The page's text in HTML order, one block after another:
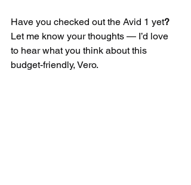
Have you checked out the Avid 1 yet?
Let me know your thoughts — I’d love
to hear what you think about this
budget-friendly, Vero.